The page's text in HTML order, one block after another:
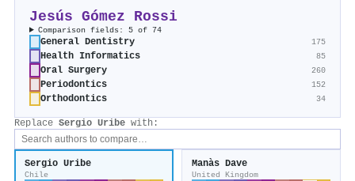
Jesús Gómez Rossi
Comparison fields: 5 of 74
General Dentistry 175
Health Informatics 85
Oral Surgery 260
Periodontics 152
Orthodontics 34
Replace Sergio Uribe with:
Sergio Uribe
Chile
Manàs Dave
United Kingdom